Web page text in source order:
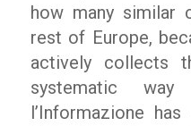
how many similar
rest of Europe,
actively collects
systematic
l’Informazione